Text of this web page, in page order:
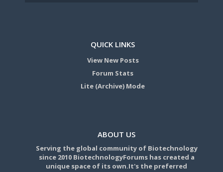
QUICK LINKS
View New Posts
Forum Stats
Lite (Archive) Mode
ABOUT US
Serving the global community of Biotechnology
since 2010 BiotechnologyForums has created a
unique space of its own.It's the preferred